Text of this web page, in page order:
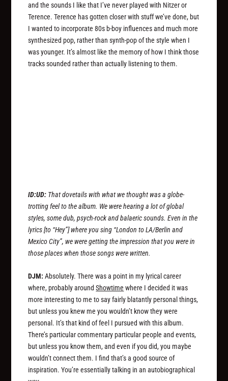
and the sounds I like that I’ve never played with Nitzer or
Terence. Terence has gotten closer with stuff we’ve done, but
I wanted to incorporate 80s b-boy influences and much more
synthesized pop, rather than synth-pop of the style when I
was younger. It’s almost like the memory of how I think those
tracks sounded rather than actually listening to them.
ID:UD: That dovetails with what we thought was a globe-
trotting feel to the album. We were hearing a lot of global
styles, some dub, psych-rock and balaeric sounds. Even in the
lyrics [to “Hey”] where you sing “London to LA/Berlin and
Mexico City”, we were getting the impression that you were in
those places when those songs were written.
DJM:Absolutely. There was a point in my lyrical career
where, probably aroundShowtime where I decided it was
more interesting to me to say fairly blatantly personal things,
but unless you knew me you wouldn’t know they were
personal. It’s that kind of feel I pursued with this album.
There’s particular commentary particular people and events,
but unless you know them, and even if you did, you maybe
wouldn’t connect them. I find that’s a good source of
inspiration. You’re essentially talking in an autobiographical